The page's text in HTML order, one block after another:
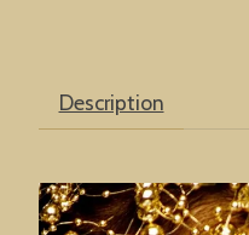
Description